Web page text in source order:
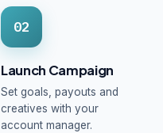
02
Launch Campaign
Set goals, payouts and
creatives with your
account manager.